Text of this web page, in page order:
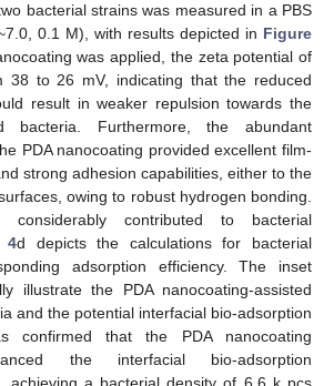
bacterial strains was measured in a PBS
0.1 M), with results depicted in Figure
was applied, the zeta potential of
38 to 26 mV, indicating that the reduced
result in weaker repulsion towards the
bacteria. Furthermore, the abundant
PDA nanocoating provided excellent film-
strong adhesion capabilities, either to the
owing to robust hydrogen bonding.
considerably contributed to bacterial
4d depicts the calculations for bacterial
adsorption efficiency. The inset
illustrate the PDA nanocoating-assisted
and the potential interfacial bio-adsorption
confirmed that the PDA nanocoating
the interfacial bio-adsorption